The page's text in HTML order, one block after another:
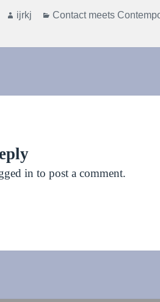
Author
ijrkj Categories
Contact meets
in to post a comment.